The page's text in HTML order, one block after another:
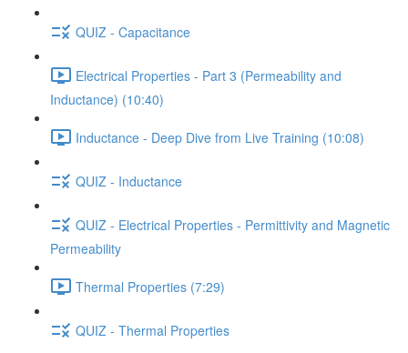
QUIZ - Capacitance
Electrical Properties - Part 3 (Permeability and
Inductance) (10:40)
Inductance - Deep Dive from Live Training (10:08)
QUIZ - Inductance
QUIZ - Electrical Properties - Permittivity and Magnetic
Permeability
Thermal Properties (7:29)
QUIZ - Thermal Properties